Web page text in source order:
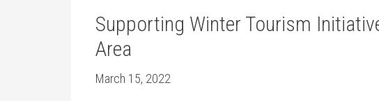
Supporting Winter Tourism
Area
March 15, 2022